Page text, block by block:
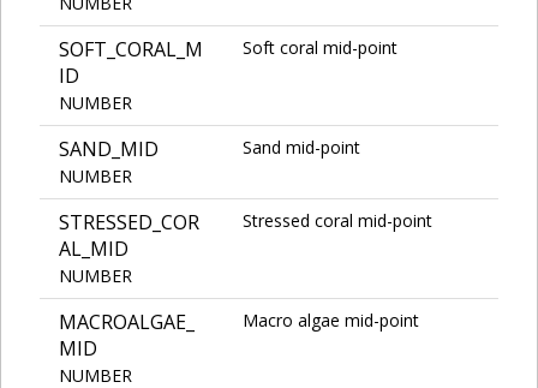
SOFT_CORAL_M
ID
NUMBER
Soft coral mid-point
SAND_MID
NUMBER
Sand mid-point
STRESSED_COR
AL_MID
NUMBER
Stressed coral mid-point
MACROALGAE_
MID
NUMBER
Macro algae mid-point